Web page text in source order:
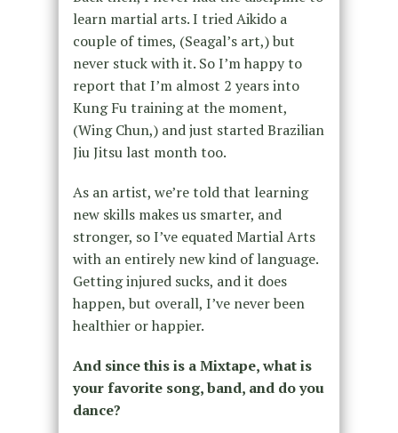
learn martial arts. I tried Aikido a
couple of times, (Seagal’s art,) but
never stuck with it. So I’m happy to
report that I’m almost 2 years into
Kung Fu training at the moment,
(Wing Chun,) and just started Brazilian
Jiu Jitsu last month too.
As an artist, we’re told that learning
new skills makes us smarter, and
stronger, so I’ve equated Martial Arts
with an entirely new kind of language.
Getting injured sucks, and it does
happen, but overall, I’ve never been
healthier or happier.
And since this is a Mixtape, what is
your favorite song, band, and do you
dance?